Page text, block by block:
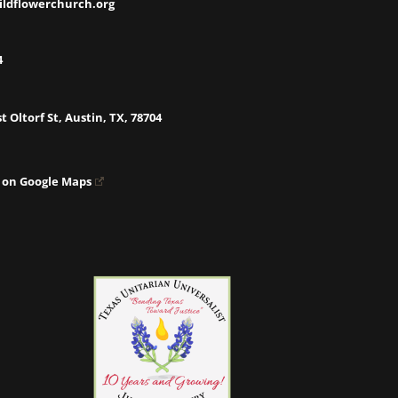
Oltorf St, Austin, TX, 78704
Google Maps